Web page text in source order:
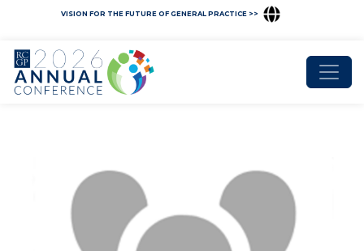
VISION FOR THE FUTURE OF GENERAL PRACTICE >>